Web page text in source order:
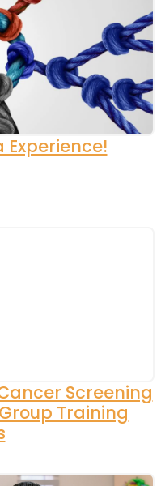
Screening
Training